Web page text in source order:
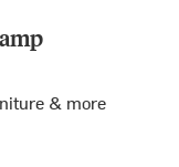
& more